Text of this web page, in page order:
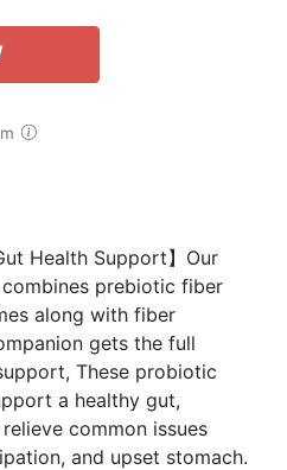
Health Support】Our
prebiotic fiber
along with fiber
gets the full
These probiotic
a healthy gut,
common issues
and upset stomach.